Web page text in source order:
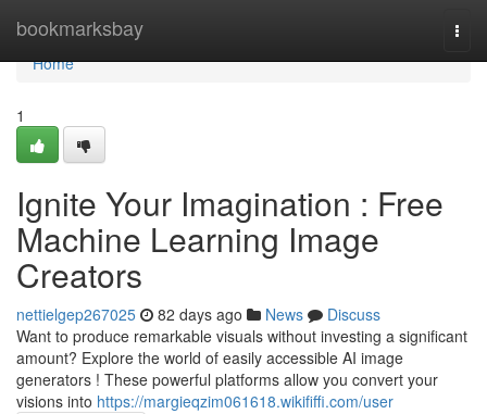
bookmarksbay
Home
Home
1
Ignite Your Imagination : Free
Machine Learning Image
Creators
nettielgep267025 82 days ago News
Discuss
Want to produce remarkable visuals without investing a significant
amount? Explore the world of easily accessible AI image
generators ! These powerful platforms allow you convert your
visions into https://margieqzim061618.wikififfi.com/user